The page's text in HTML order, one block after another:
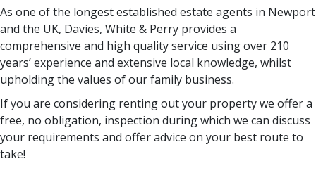
As one of the longest established estate agents in Newport
and the UK, Davies, White & Perry provides a
comprehensive and high quality service using over 210
years’ experience and extensive local knowledge, whilst
upholding the values of our family business.
If you are considering renting out your property we offer a
free, no obligation, inspection during which we can discuss
your requirements and offer advice on your best route to
take!